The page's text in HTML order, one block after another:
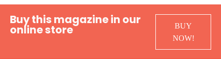
Buy this magazine in our
online store
BUY
NOW!